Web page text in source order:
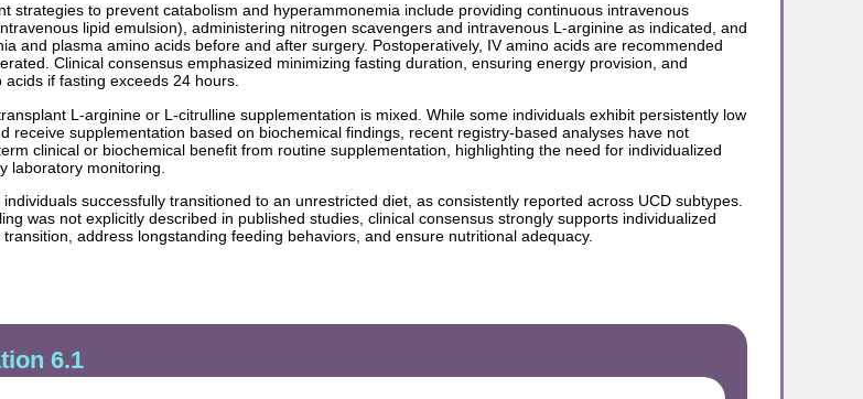
strategies to prevent catabolism and hyperammonemia include providing continuous intravenous
lipid emulsion), administering nitrogen scavengers and intravenous L-arginine as indicated, and
and plasma amino acids before and after surgery. Postoperatively, IV amino acids are recommended
Clinical consensus emphasized minimizing fasting duration, ensuring energy provision, and
if fasting exceeds 24 hours.
L-arginine or L-citrulline supplementation is mixed. While some individuals exhibit persistently low
receive supplementation based on biochemical findings, recent registry-based analyses have not
clinical or biochemical benefit from routine supplementation, highlighting the need for individualized
laboratory monitoring.
successfully transitioned to an unrestricted diet, as consistently reported across UCD subtypes.
was not explicitly described in published studies, clinical consensus strongly supports individualized
address longstanding feeding behaviors, and ensure nutritional adequacy.
6.1